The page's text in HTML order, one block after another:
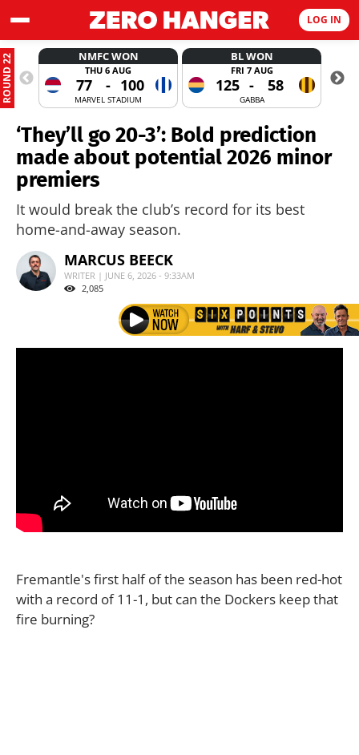
LOG IN
ROUND 22 NMFC WON
THU 6 AUG
77 - 100
MARVEL STADIUM
BL WON
FRI 7 AUG
125 - 58
GABBA
‘They’ll go 20-3’: Bold prediction
made about potential 2026 minor
premiers
It would break the club’s record for its best
home-and-away season.
MARCUS BEECK
WRITER | JUNE 6, 2026 - 9:33AM
2,085
Fremantle's first half of the season has been red-hot
with a record of 11-1, but can the Dockers keep that
fire burning?